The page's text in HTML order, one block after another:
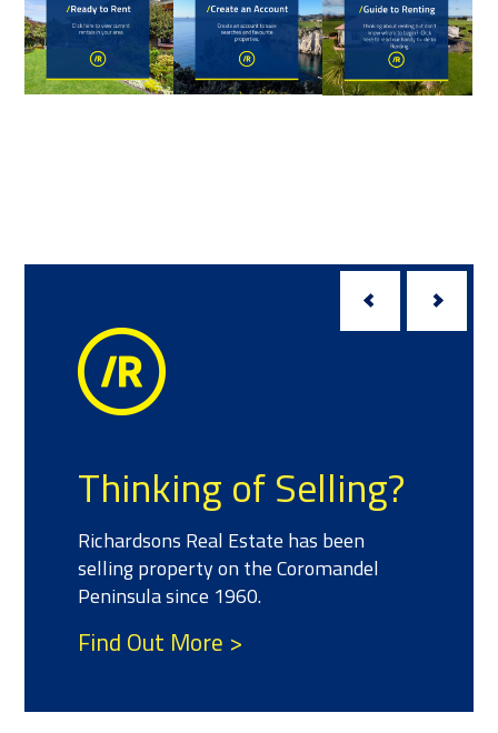
Thinking of Selling?
Richardsons Real Estate has been
selling property on the Coromandel
Peninsula since 1960.
Find Out More >